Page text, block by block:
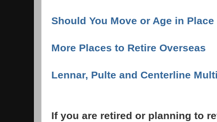
Should You Move or Age in
More Places to Retire Overseas
Lennar, Pulte and Centerline
If you are retired or planning to